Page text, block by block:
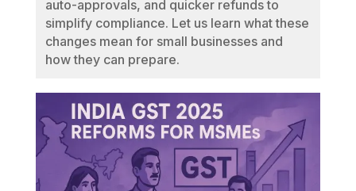
auto-approvals, and quicker refunds to
simplify compliance. Let us learn what these
changes mean for small businesses and
how they can prepare.